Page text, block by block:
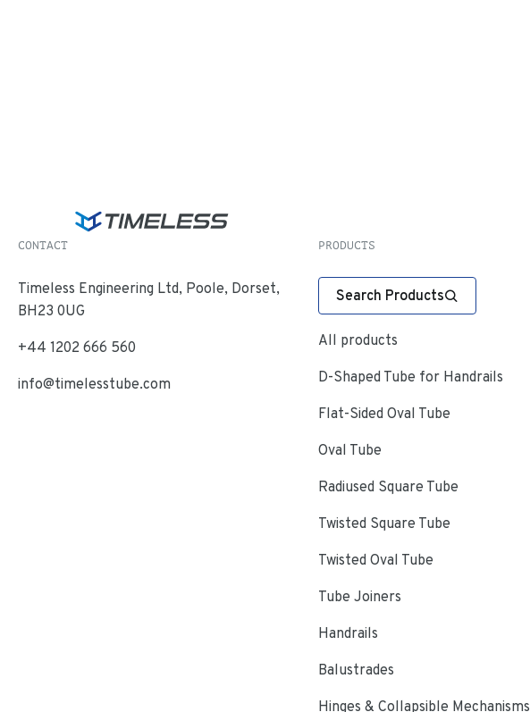
CONTACT
Timeless Engineering Ltd, Poole, Dorset,
BH23 0UG
+44 1202 666 560
info@timelesstube.com
PRODUCTS
Search Products
All products
D-Shaped Tube for Handrails
Flat-Sided Oval Tube
Oval Tube
Radiused Square Tube
Twisted Square Tube
Twisted Oval Tube
Tube Joiners
Handrails
Balustrades
Hinges & Collapsible Mechanisms